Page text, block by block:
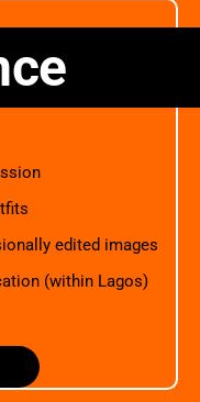
edited images
(within Lagos)